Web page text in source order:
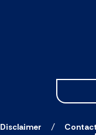
Disclaimer